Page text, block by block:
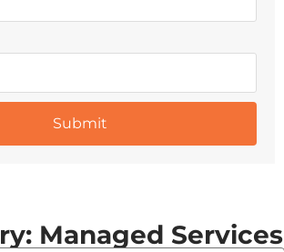
Managed Services